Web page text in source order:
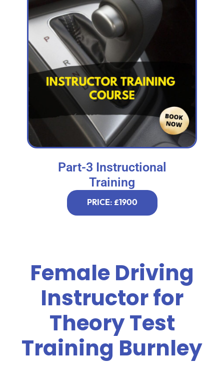
Part-3 Instructional
Training
PRICE: £1900
Female Driving
Instructor for
Theory Test
Training Burnley